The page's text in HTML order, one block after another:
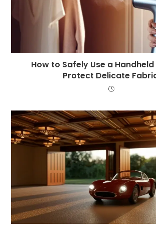
How to Safely Use a
Protect Delicate